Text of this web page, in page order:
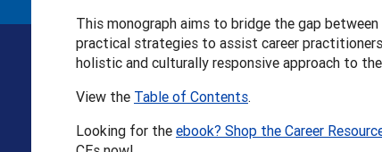
This monograph aims to bridge the gap
practical strategies to assist career
holistic and culturally responsive approach to
View the Table of Contents.
Looking for the ebook? Shop the Career